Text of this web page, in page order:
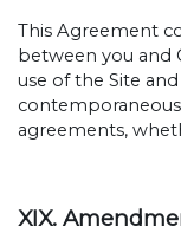
This Agreement
between you and
use of the Site
agreements,
XIX.